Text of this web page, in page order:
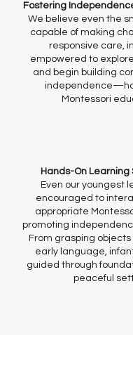
Fostering
We believe even the
capable of making
responsive care,
empowered to
and begin building
Montessori
Hands-On Learning
Even our youngest
encouraged to
appropriate
promoting
From grasping
early language,
guided through
peaceful